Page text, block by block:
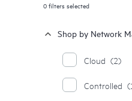
0filters selected
Shop by Network
Cloud (2)
Controlled